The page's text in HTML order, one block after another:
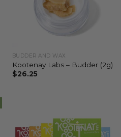
BUDDER AND WAX
Kootenay Labs – Budder (2g)
$26.25